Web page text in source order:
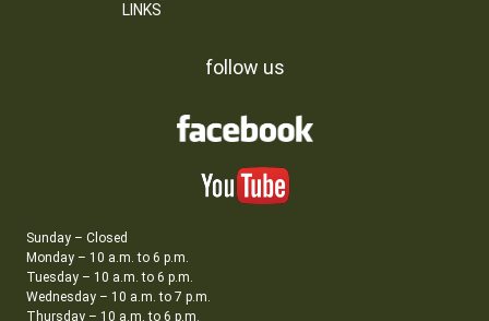
LINKS
follow us
Sunday – Closed
Monday – 10 a.m. to 6 p.m.
Tuesday – 10 a.m. to 6 p.m.
Wednesday – 10 a.m. to 7 p.m.
Thursday – 10 a.m. to 6 p.m.